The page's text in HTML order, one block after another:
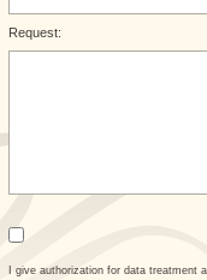
Request:
I give authorization for data treatment